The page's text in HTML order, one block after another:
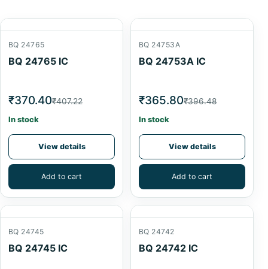
BQ 24765
BQ 24765 IC
₹370.40₹407.22
In stock
View details
Add to cart
BQ 24753A
BQ 24753A IC
₹365.80₹396.48
In stock
View details
Add to cart
BQ 24745
BQ 24745 IC
BQ 24742
BQ 24742 IC